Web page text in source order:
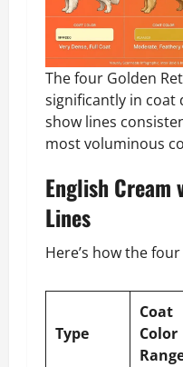
The four Golden
significantly in coat
show lines
most voluminous
English Cream
Lines
Here’s how the
Type
Coat
Color